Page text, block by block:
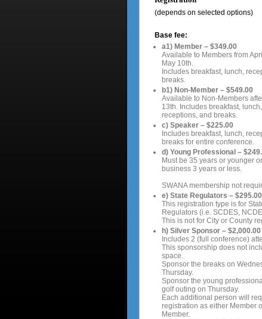
(depends on selected options)
Base fee:
a1) Member – $349.00
Available to Members from
May 10th.
Includes breakfast, lunch,
breaks.
b1) Non-Member – $549.00
Available to Non-Members
13th. Includes breakfast, lunch,
receptions, and breaks.
c) Speaker – $225.00
Includes breakfast, lunch,
breaks for entire conference.
d) Young Professional –
Must be 35 years or younger
business 3 years or less.
SWANA membership not
e) State Regulators – $295.00
This registration type is for
Regulators (i.e. SCDES,
This is not for City or County
h) Silver Sponsor – $2,000.00
Includes 2 (full conference)
This sponsorship does not
space.
Sponsor the breaks on
Thursday.
Sponsor the young
golf outing on Thursday.
Each additional person will
registration as either Member
Member.